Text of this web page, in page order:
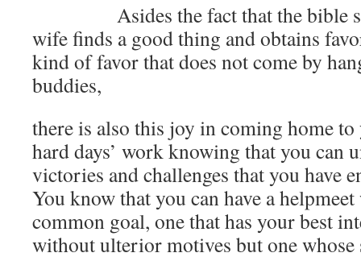
Asides the fact that the bible
wife finds a good thing and obtains
kind of favor that does not come by
buddies,
there is also this joy in coming home to
hard days’ work knowing that you can
victories and challenges that you have
You know that you can have a
common goal, one that has your best
without ulterior motives but one whose